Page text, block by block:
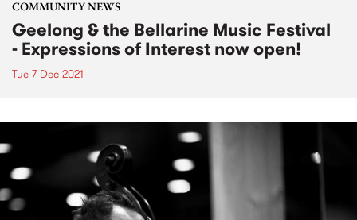
COMMUNITY NEWS
Geelong & the Bellarine Music Festival
- Expressions of Interest now open!
Tue 7 Dec 2021